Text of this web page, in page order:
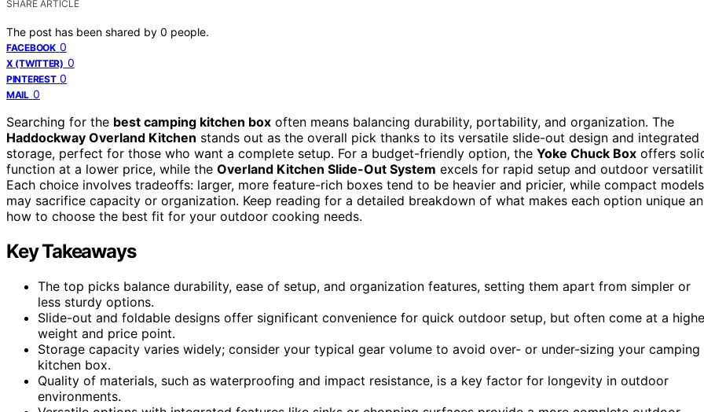
SHARE ARTICLE
The post has been shared by 0 people.
FACEBOOK 0
X (TWITTER) 0
PINTEREST 0
MAIL 0
Searching for the best camping kitchen box often means balancing durability, portability, and organization. The
Haddockway Overland Kitchen stands out as the overall pick thanks to its versatile slide-out design and integrated
storage, perfect for those who want a complete setup. For a budget-friendly option, the Yoke Chuck Box offers
function at a lower price, while the Overland Kitchen Slide-Out System excels for rapid setup and outdoor
Each choice involves tradeoffs: larger, more feature-rich boxes tend to be heavier and pricier, while compact models
may sacrifice capacity or organization. Keep reading for a detailed breakdown of what makes each option unique
how to choose the best fit for your outdoor cooking needs.
Key Takeaways
The top picks balance durability, ease of setup, and organization features, setting them apart from simpler or
less sturdy options.
Slide-out and foldable designs offer significant convenience for quick outdoor setup, but often come at a
weight and price point.
Storage capacity varies widely; consider your typical gear volume to avoid over- or under-sizing your camping
kitchen box.
Quality of materials, such as waterproofing and impact resistance, is a key factor for longevity in outdoor
environments.